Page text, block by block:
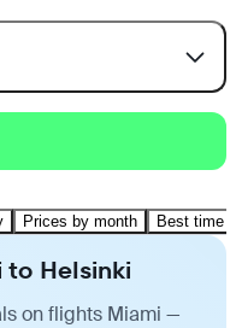
Prices by month Best time
Helsinki
on flights Miami —